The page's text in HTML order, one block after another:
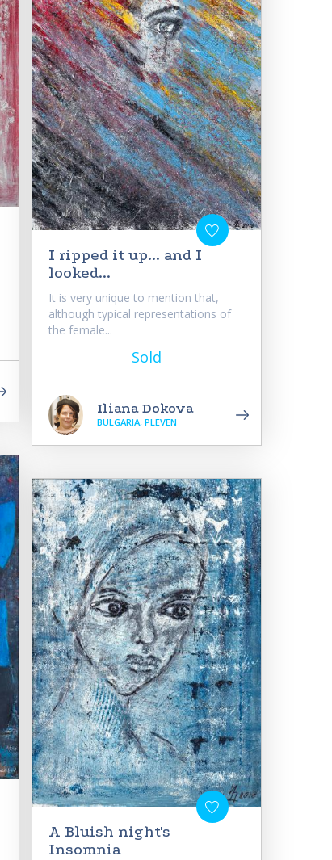
I ripped it up... and I
looked...
It is very unique to mention that,
although typical representations of
the female...
Sold
Iliana Dokova
BULGARIA, PLEVEN
A Bluish night's
Insomnia